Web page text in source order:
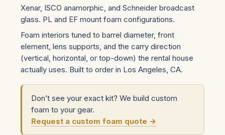
Xenar, ISCO anamorphic, and Schneider broadcast
glass. PL and EF mount foam configurations.
Foam interiors tuned to barrel diameter, front
element, lens supports, and the carry direction
(vertical, horizontal, or top-down) the rental house
actually uses. Built to order in Los Angeles, CA.
Don’t see your exact kit? We build custom
foam to your gear.
Request a custom foam quote →